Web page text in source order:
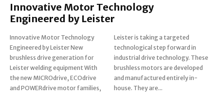
Innovative Motor Technology
Engineered by Leister
Innovative Motor Technology
Engineered by Leister New
brushless drive generation for
Leister welding equipment With
the new MICROdrive, ECOdrive
and POWERdrive motor families,
Leister is taking a targeted
technological step forward in
industrial drive technology. These
brushless motors are developed
and manufactured entirely in-
house. They are...